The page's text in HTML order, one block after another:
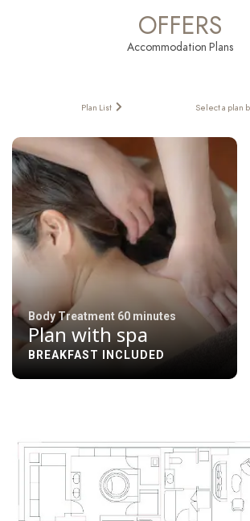
OFFERS
Accommodation Plans
Plan List Select a plan
Body Treatment 60 minutes
Plan with spa
BREAKFAST INCLUDED